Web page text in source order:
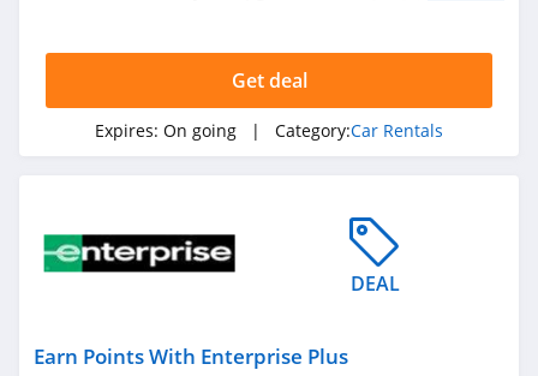
Get deal
Expires: On going | Category:Car Rentals
DEAL
Earn Points With Enterprise Plus